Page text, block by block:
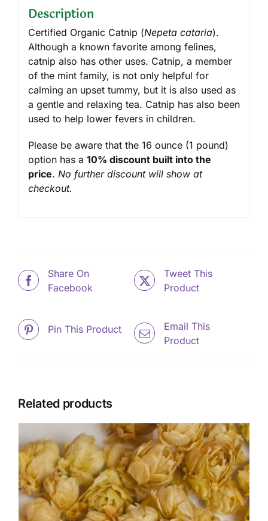
Description
Certified Organic Catnip (Nepeta cataria).
Although a known favorite among felines,
catnip also has other uses. Catnip, a member
of the mint family, is not only helpful for
calming an upset tummy, but it is also used as
a gentle and relaxing tea. Catnip has also been
used to help lower fevers in children.
Please be aware that the 16 ounce (1 pound)
option has a 10% discount built into the
price. No further discount will show at
checkout.
Share On
Facebook
Tweet This
Product
Pin This Product
Email This
Product
Related products